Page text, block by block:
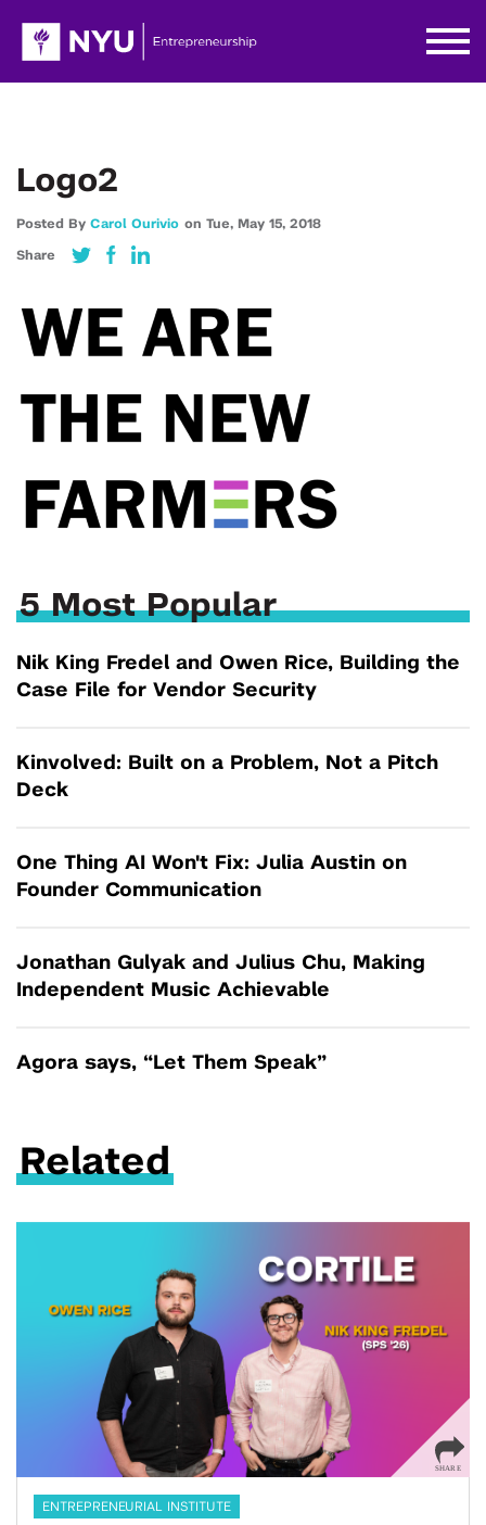
Logo2
Posted By Carol Ourivio on Tue, May 15, 2018
Share
5 Most Popular
Nik King Fredel and Owen Rice, Building the
Case File for Vendor Security
Kinvolved: Built on a Problem, Not a Pitch
Deck
One Thing AI Won't Fix: Julia Austin on
Founder Communication
Jonathan Gulyak and Julius Chu, Making
Independent Music Achievable
Agora says, “Let Them Speak”
Related
ENTREPRENEURIAL INSTITUTE